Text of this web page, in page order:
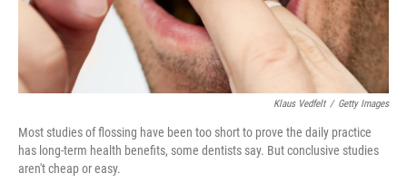
Klaus Vedfelt / Getty Images
Most studies of flossing have been too short to prove the daily practice
has long-term health benefits, some dentists say. But conclusive studies
aren't cheap or easy.